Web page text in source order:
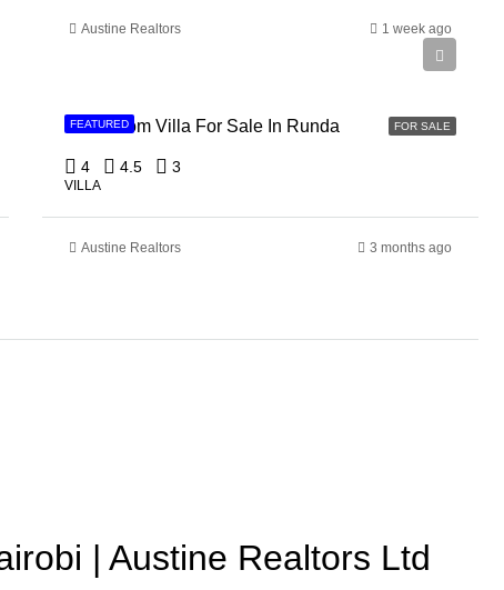
Austine Realtors 1 week ago
FEATURED FOR SALE
4 Bedroom Villa For Sale In Runda
4 4.5 3
VILLA
Austine Realtors 3 months ago
| Austine Realtors Ltd